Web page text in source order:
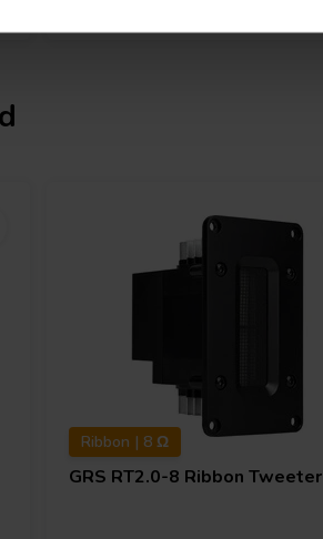
Ribbon | 8 Ω
GRS RT2.0-8 Ribbon Tweeter